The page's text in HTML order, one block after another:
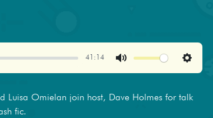
41:14
Mute Settings
Luisa Omielan join host, Dave Holmes for talk
fic.